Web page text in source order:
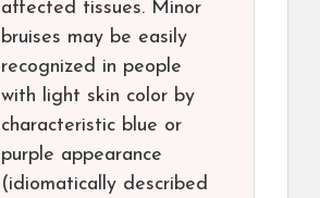
affected tissues. Minor
bruises may be easily
recognized in people
with light skin color by
characteristic blue or
purple appearance
(idiomatically described